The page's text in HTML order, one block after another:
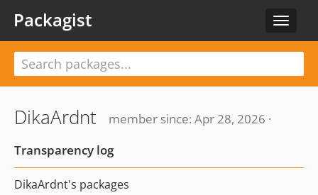
Toggle
Packagist
DikaArdnt
member since: Apr 28, 2026 ·
Transparency log
DikaArdnt's packages